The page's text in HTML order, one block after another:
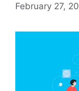
February 27,